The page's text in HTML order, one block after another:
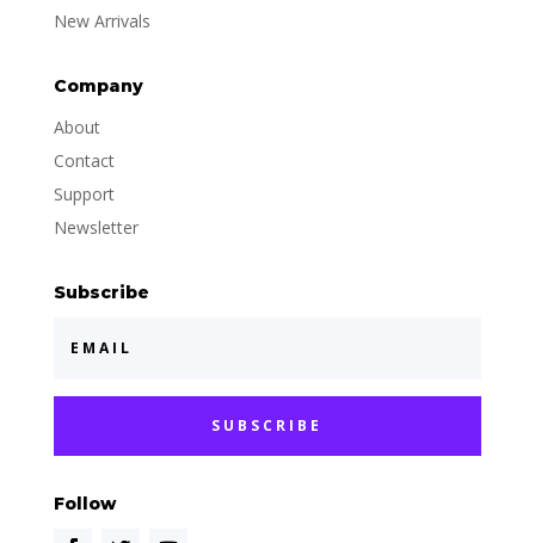
New Arrivals
Company
About
Contact
Support
Newsletter
Subscribe
SUBSCRIBE
Follow